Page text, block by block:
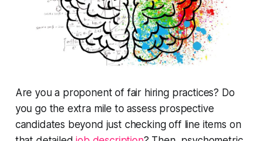
Are you a proponent of fair hiring practices? Do
you go the extra mile to assess prospective
candidates beyond just checking off line items on